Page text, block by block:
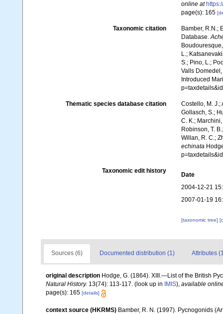
online at
page(s): 165
Taxonomic citation
Bamber, R.N.;
Database.
L.;
S.; Pino, L.;
Valls Domedel,
Introduced
Thematic species database citation
Costello, M. J.;
Gollasch, S.;
C. K.;
Robinson, T.
Willan, R. C.;
echinata
Taxonomic edit history
Date
2004-12-21
2007-01-19
[taxonomic tree]
Sources (6) Documented distribution (1) Attributes
original description Hodge, G. (1864). XIII.—List of the British
Natural History. 13(74): 113-117. (look up in IMIS), available
page(s): 165 [details]
context source (HKRMS) Bamber, R. N. (1997). Pycnogonids